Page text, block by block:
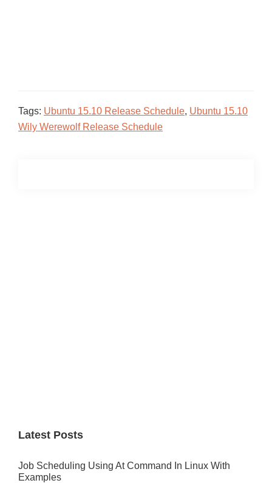
Tags: Ubuntu 15.10 Release Schedule, Ubuntu 15.10
Wily Werewolf Release Schedule
Latest Posts
Job Scheduling Using At Command In Linux With
Examples